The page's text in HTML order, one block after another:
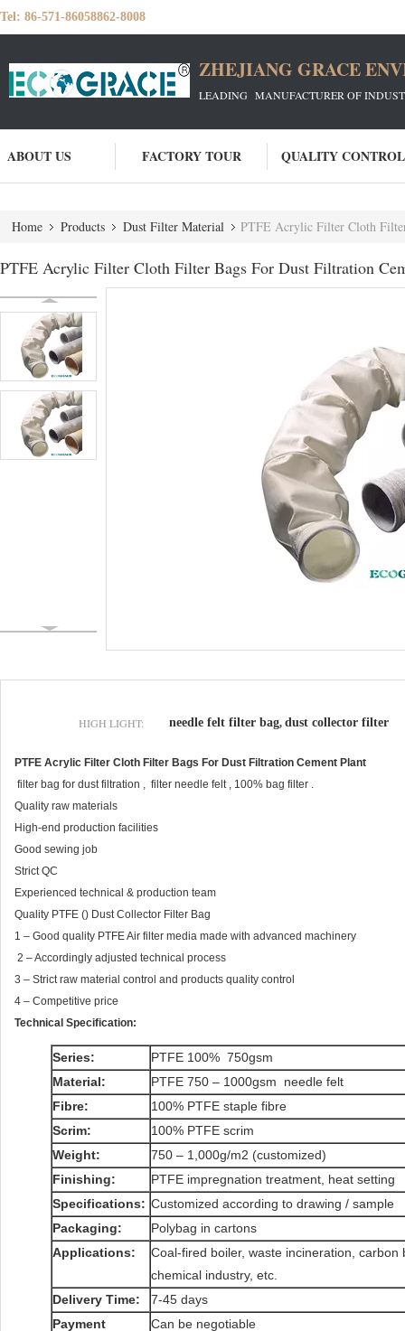
Tel: 86-571-86058862-8008
ZHEJIANG GRACE
LEADING MANUFACTURER OF
ABOUT US FACTORY TOUR QUALITY CONTROL
Home Products Dust Filter Material PTFE Acrylic Filter Cloth
PTFE Acrylic Filter Cloth Filter Bags For Dust Filtration
HIGH LIGHT: needle felt filter bag, dust collector filter
PTFE Acrylic Filter Cloth Filter Bags For Dust Filtration Cement Plant
filter bag for dust filtration , filter needle felt , 100% bag filter .
Quality raw materials
High-end production facilities
Good sewing job
Strict QC
Experienced technical & production team
Quality PTFE () Dust Collector Filter Bag
1 – Good quality PTFE Air filter media made with advanced machinery
2 – Accordingly adjusted technical process
3 – Strict raw material control and products quality control
4 – Competitive price
Technical Specification:
Series:
PTFE 100% 750gsm
Material:
PTFE 750 – 1000gsm needle felt
Fibre:
100% PTFE staple fibre
Scrim:
100% PTFE scrim
Weight:
750 – 1,000g/m2 (customized)
Finishing:
PTFE impregnation treatment, heat setting
Specifications: Customized according to drawing / sample
Packaging:
Polybag in cartons
Applications:
Coal-fired boiler, waste incineration, carbon
chemical industry, etc.
Delivery Time:
7-45 days
Payment
Can be negotiable